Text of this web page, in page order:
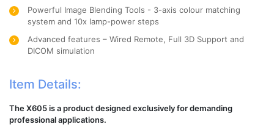
Powerful Image Blending Tools - 3-axis colour matching
system and 10x lamp-power steps
Advanced features – Wired Remote, Full 3D Support and
DICOM simulation
Item Details:
The X605 is a product designed exclusively for demanding
professional applications.